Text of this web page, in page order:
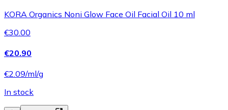
KORA Organics Noni Glow Face Oil Facial Oil 10 ml
€30.00
€20.90
€2.09/ml/g
In stock